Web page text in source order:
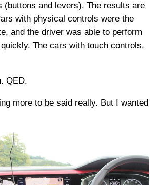
(buttons and levers). The results are
with physical controls were the
and the driver was able to perform
The cars with touch controls,
QED.
more to be said really. But I wanted